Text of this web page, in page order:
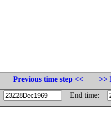
Previous time step <<
>>
End time: